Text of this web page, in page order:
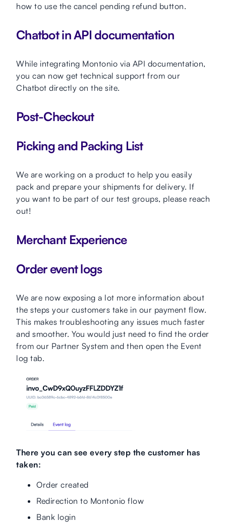
how to use the cancel pending refund button.
Chatbot in API documentation
While integrating Montonio via API documentation,
you can now get technical support from our
Chatbot directly on the site.
Post-Checkout
Picking and Packing List
We are working on a product to help you easily
pack and prepare your shipments for delivery. If
you want to be part of our test groups, please reach
out!
Merchant Experience
Order event logs
We are now exposing a lot more information about
the steps your customers take in our payment flow.
This makes troubleshooting any issues much faster
and smoother. You would just need to find the order
from our Partner System and then open the Event
log tab.
There you can see every step the customer has
taken:
Order created
Redirection to Montonio flow
Bank login